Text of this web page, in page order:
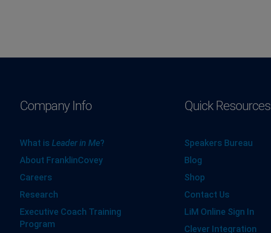
Company Info
What is Leader in Me?
About FranklinCovey
Careers
Research
Executive Coach Training
Program
Quick Resources
Speakers Bureau
Blog
Shop
Contact Us
LiM Online Sign In
Clever Integration